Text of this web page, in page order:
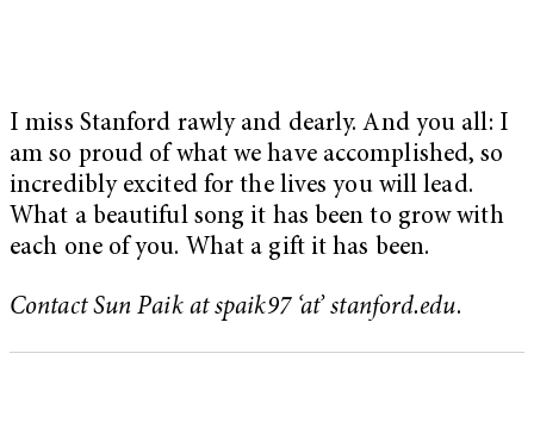
I miss Stanford rawly and dearly. And you all: I
am so proud of what we have accomplished, so
incredibly excited for the lives you will lead.
What a beautiful song it has been to grow with
each one of you. What a gift it has been.
Contact Sun Paik at spaik97 ‘at’ stanford.edu.